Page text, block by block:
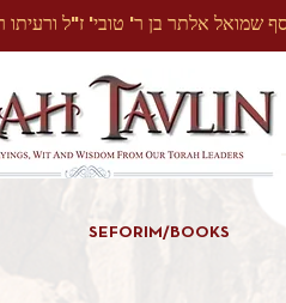
SEFORIM/BOOKS